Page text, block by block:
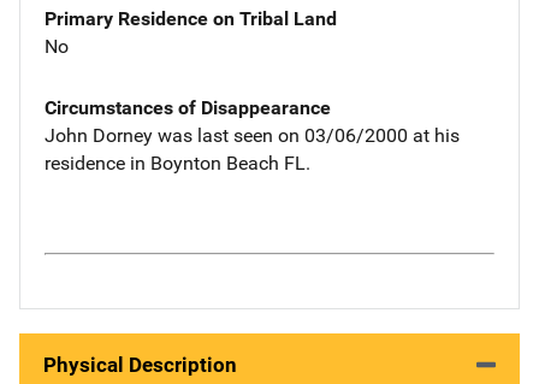
Primary Residence on Tribal Land
No
Circumstances of Disappearance
John Dorney was last seen on 03/06/2000 at his
residence in Boynton Beach FL.
Physical Description